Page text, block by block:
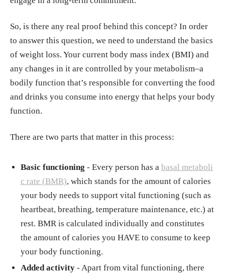
So, is there any real proof behind this concept? In order
to answer this question, we need to understand the basics
of weight loss. Your current body mass index (BMI) and
any changes in it are controlled by your metabolism–a
bodily function that’s responsible for converting the food
and drinks you consume into energy that helps your body
function.
There are two parts that matter in this process:
Basic functioning - Every person has a basal metaboli
c rate (BMR), which stands for the amount of calories
your body needs to support vital functioning (such as
heartbeat, breathing, temperature maintenance, etc.) at
rest. BMR is calculated individually and constitutes
the amount of calories you HAVE to consume to keep
your body functioning.
Added activity- Apart from vital functioning, there